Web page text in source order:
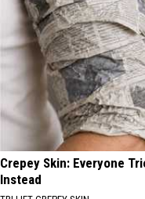
Crepey Skin: Everyone
Instead